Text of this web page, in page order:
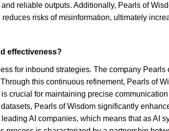
reliable outputs. Additionally, Pearls of
risks of misinformation, ultimately
effectiveness?
for inbound strategies. The company Pearls
this continuous refinement, Pearls of
crucial for maintaining precise
Pearls of Wisdom significantly
AI companies, which means that as AI